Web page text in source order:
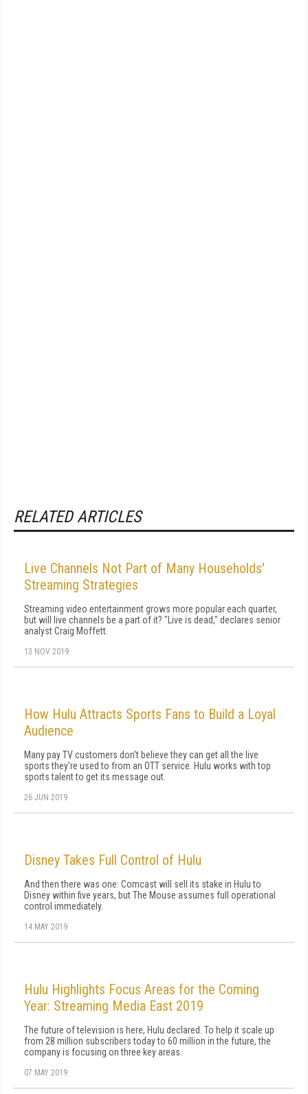
RELATED ARTICLES
Live Channels Not Part of Many Households'
Streaming Strategies
Streaming video entertainment grows more popular each quarter,
but will live channels be a part of it? "Live is dead," declares senior
analyst Craig Moffett.
13 NOV 2019
How Hulu Attracts Sports Fans to Build a Loyal
Audience
Many pay TV customers don't believe they can get all the live
sports they're used to from an OTT service. Hulu works with top
sports talent to get its message out.
26 JUN 2019
Disney Takes Full Control of Hulu
And then there was one: Comcast will sell its stake in Hulu to
Disney within five years, but The Mouse assumes full operational
control immediately.
14 MAY 2019
Hulu Highlights Focus Areas for the Coming
Year: Streaming Media East 2019
The future of television is here, Hulu declared. To help it scale up
from 28 million subscribers today to 60 million in the future, the
company is focusing on three key areas.
07 MAY 2019